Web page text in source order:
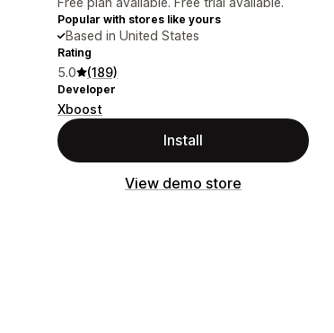
Popular with stores like yours
Based in United States
Rating
5.0 (189)
Developer
Xboost
Install
View demo store